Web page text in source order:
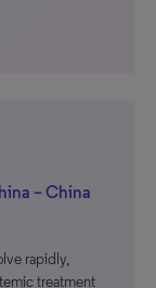
– China
rapidly,
treatment